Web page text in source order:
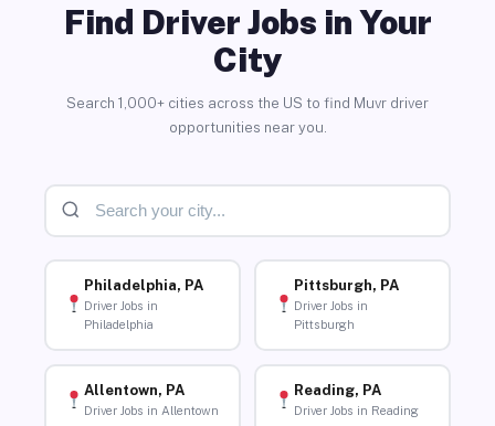
Find Driver Jobs in Your
City
Search 1,000+ cities across the US to find Muvr driver
opportunities near you.
Philadelphia, PA
Driver Jobs in
Philadelphia
Pittsburgh, PA
Driver Jobs in
Pittsburgh
Allentown, PA
Driver Jobs in Allentown
Reading, PA
Driver Jobs in Reading